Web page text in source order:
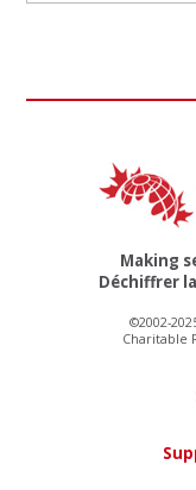
Making
Déchiffrer
©2002-
Charitable